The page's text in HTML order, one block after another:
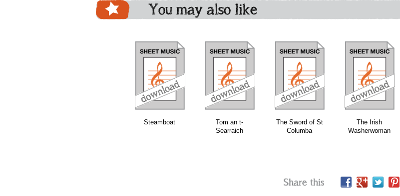
You may also like
Steamboat
Tom an t-
Searraich
The Sword of St
Columba
The Irish
Washerwoman
download download download download
Share this